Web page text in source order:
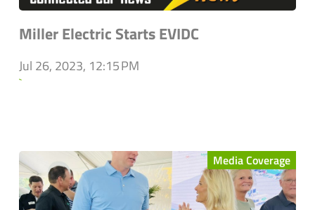
Miller Electric Starts EVIDC
Jul 26, 2023, 12:15 PM
`
Media Coverage